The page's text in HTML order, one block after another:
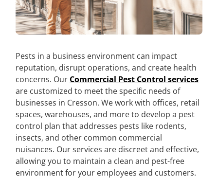
Pests in a business environment can impact
reputation, disrupt operations, and create health
concerns. Our Commercial Pest Control services
are customized to meet the specific needs of
businesses in Cresson. We work with offices, retail
spaces, warehouses, and more to develop a pest
control plan that addresses pests like rodents,
insects, and other common commercial
nuisances. Our services are discreet and effective,
allowing you to maintain a clean and pest-free
environment for your employees and customers.